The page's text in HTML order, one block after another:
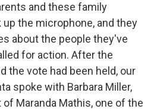
and these family
the microphone, and they
about the people they've
for action. After the
the vote had been held, our
spoke with Barbara Miller,
Maranda Mathis, one of the